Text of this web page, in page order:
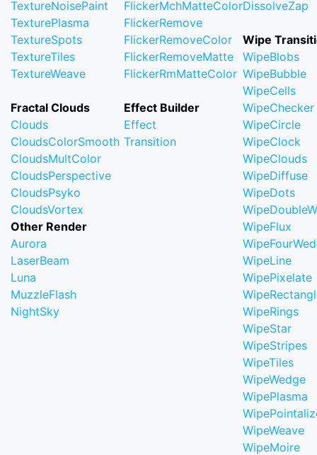
TextureNoisePaint
TexturePlasma
TextureSpots
TextureTiles
TextureWeave
Fractal Clouds
Clouds
CloudsColorSmooth
CloudsMultColor
CloudsPerspective
CloudsPsyko
CloudsVortex
Other Render
Aurora
LaserBeam
Luna
MuzzleFlash
NightSky
FlickerMchMatteColor
FlickerRemove
FlickerRemoveColor
FlickerRemoveMatte
FlickerRmMatteColor
Effect Builder
Effect
Transition
DissolveZap
Wipe
WipeBlobs
WipeBubble
WipeCells
WipeChecker
WipeCircle
WipeClock
WipeClouds
WipeDiffuse
WipeDots
WipeFlux
WipeLine
WipePixelate
WipeRings
WipeStar
WipeStripes
WipeTiles
WipeWedge
WipePlasma
WipeWeave
WipeMoire